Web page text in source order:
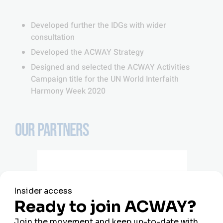
Developed further the IDGs with wider
consultation
Developed the ACWAY Strategy
Designed and selected the ACWAY Activities
Campaign title for the UN World Interfaith
Harmony Week 2020
OUR PARTNERS